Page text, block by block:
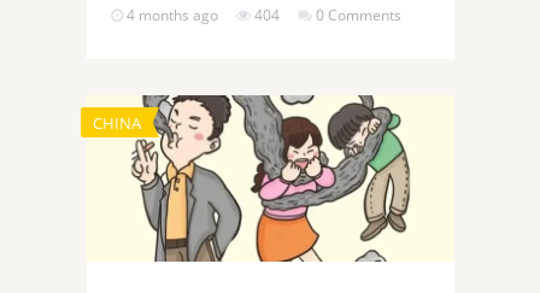
4 months ago 404 0 Comments
CHINA